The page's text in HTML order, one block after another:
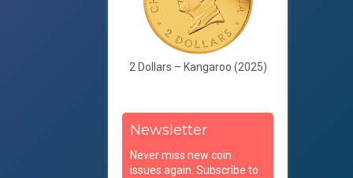
2 Dollars – Kangaroo (2025)
Newsletter
Never miss new coin
issues again. Subscribe to